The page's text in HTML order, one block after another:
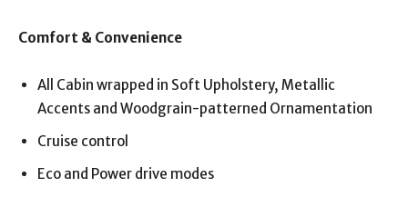
Comfort & Convenience
All Cabin wrapped in Soft Upholstery, Metallic
Accents and Woodgrain-patterned Ornamentation
Cruise control
Eco and Power drive modes